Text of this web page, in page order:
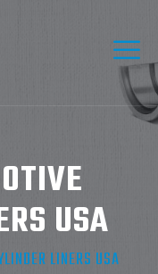
USA
LINERS USA